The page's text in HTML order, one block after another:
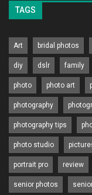
TAGS
Art bridal photos
diy dslr family
photo photo art
photography
photography tips
photo studio
portrait pro review
senior photos